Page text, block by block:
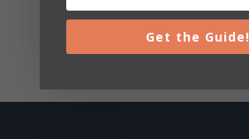
Get the Guide!